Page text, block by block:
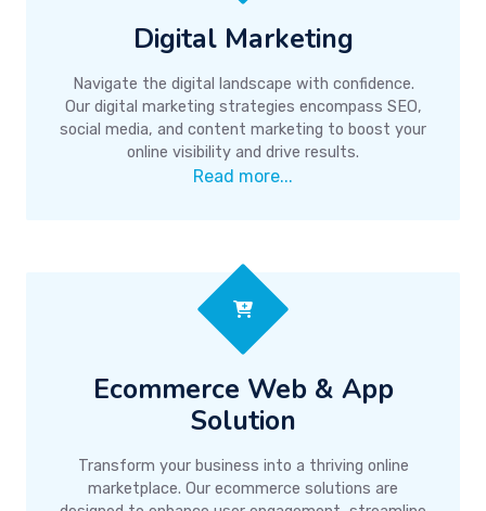
Digital Marketing
Navigate the digital landscape with confidence.
Our digital marketing strategies encompass SEO,
social media, and content marketing to boost your
online visibility and drive results.
Read more...
Ecommerce Web & App
Solution
Transform your business into a thriving online
marketplace. Our ecommerce solutions are